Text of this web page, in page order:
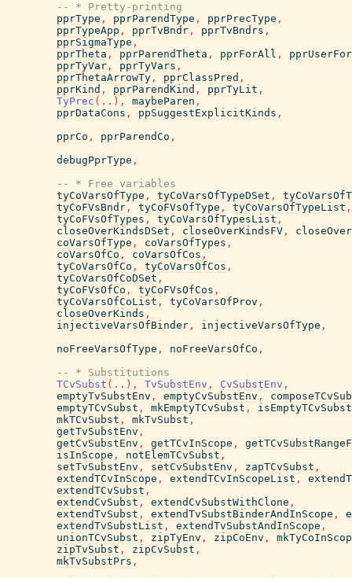
-- * Pretty-printing
pprType , pprParendType , pprPrecType ,
pprTypeApp , pprTvBndr , pprTvBndrs ,
pprSigmaType ,
pprTheta , pprParendTheta , pprForAll ,
pprTyVar , pprTyVars ,
pprThetaArrowTy , pprClassPred ,
pprKind , pprParendKind , pprTyLit ,
TyPrec ( .. ) , maybeParen ,
pprDataCons , ppSuggestExplicitKinds ,
pprCo , pprParendCo ,
debugPprType ,
-- * Free variables
tyCoVarsOfType , tyCoVarsOfTypeDSet ,
tyCoFVsBndr , tyCoFVsOfType , tyCoVarsOfTypeList ,
tyCoFVsOfTypes , tyCoVarsOfTypesList ,
closeOverKindsDSet , closeOverKindsFV ,
coVarsOfType , coVarsOfTypes ,
coVarsOfCo , coVarsOfCos ,
tyCoVarsOfCo , tyCoVarsOfCos ,
tyCoVarsOfCoDSet ,
tyCoFVsOfCo , tyCoFVsOfCos ,
tyCoVarsOfCoList , tyCoVarsOfProv ,
closeOverKinds ,
injectiveVarsOfBinder , injectiveVarsOfType ,
noFreeVarsOfType , noFreeVarsOfCo ,
-- * Substitutions
TCvSubst ( .. ) , TvSubstEnv , CvSubstEnv ,
emptyTvSubstEnv , emptyCvSubstEnv ,
emptyTCvSubst , mkEmptyTCvSubst ,
isEmptyTCvSubst
mkTCvSubst , mkTvSubst ,
getTvSubstEnv ,
getCvSubstEnv , getTCvInScope ,
isInScope , notElemTCvSubst ,
setTvSubstEnv , setCvSubstEnv , zapTCvSubst ,
extendTCvInScope , extendTCvInScopeList ,
extendTCvSubst ,
extendCvSubst , extendCvSubstWithClone ,
extendTvSubst , extendTvSubstBinderAndInScope ,
extendTvSubstList , extendTvSubstAndInScope ,
unionTCvSubst , zipTyEnv , zipCoEnv ,
zipTvSubst , zipCvSubst ,
mkTvSubstPrs ,